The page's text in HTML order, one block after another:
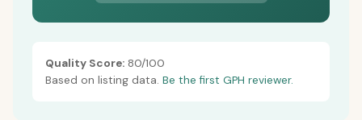
Quality Score: 80/100
Based on listing data. Be the first GPH reviewer.